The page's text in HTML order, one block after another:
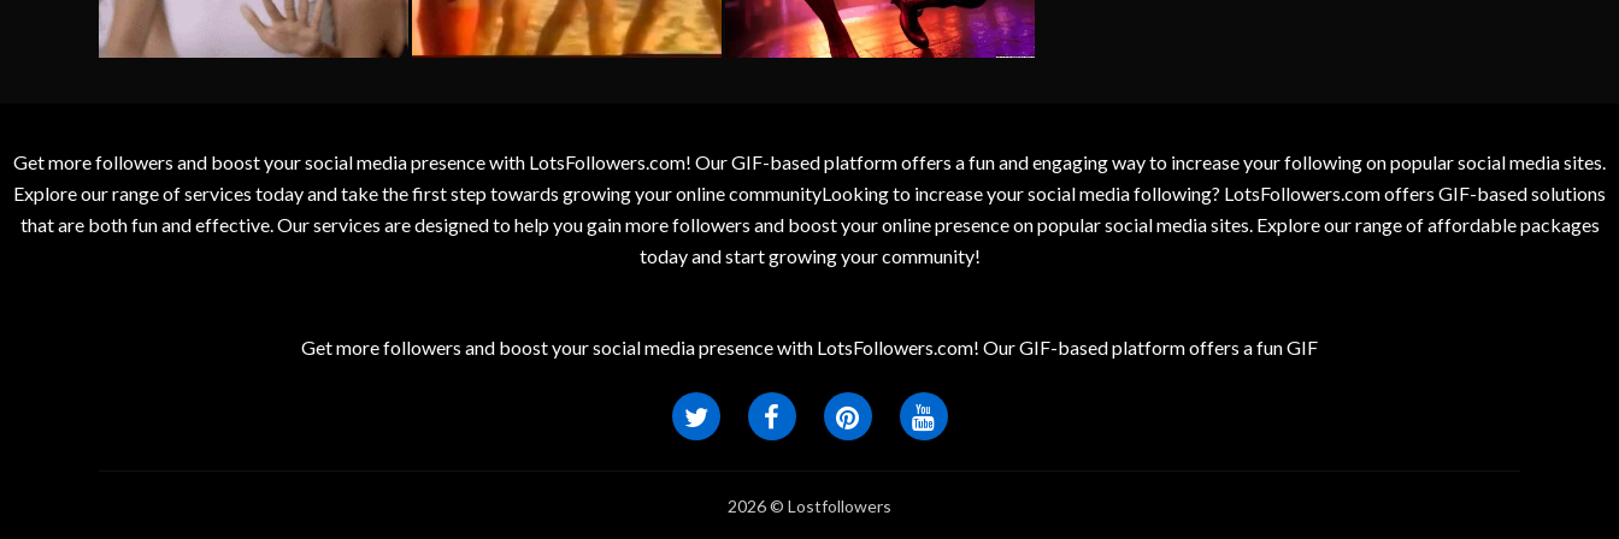
Get more followers and boost your social media presence with LotsFollowers.com! Our GIF-based platform offers a fun and engaging way to increase your following on popular social media sites.
Explore our range of services today and take the first step towards growing your online communityLooking to increase your social media following? LotsFollowers.com offers GIF-based solutions
that are both fun and effective. Our services are designed to help you gain more followers and boost your online presence on popular social media sites. Explore our range of affordable packages
today and start growing your community!
Get more followers and boost your social media presence with LotsFollowers.com! Our GIF-based platform offers a fun GIF
2026 © Lostfollowers